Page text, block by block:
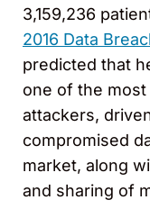
3,159,236
2016 Data
predicted that
one of the
attackers,
compromised
market, along
and sharing of